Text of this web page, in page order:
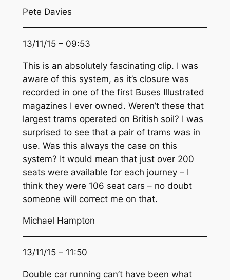
Pete Davies
13/11/15 – 09:53
This is an absolutely fascinating clip. I was
aware of this system, as it’s closure was
recorded in one of the first Buses Illustrated
magazines I ever owned. Weren’t these that
largest trams operated on British soil? I was
surprised to see that a pair of trams was in
use. Was this always the case on this
system? It would mean that just over 200
seats were available for each journey – I
think they were 106 seat cars – no doubt
someone will correct me on that.
Michael Hampton
13/11/15 – 11:50
Double car running can’t have been what